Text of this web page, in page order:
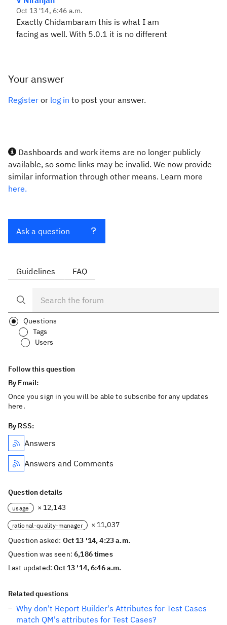
Oct 13 '14, 6:46 a.m.
Exactly Chidambaram this is what I am
facing as well. With 5.0.1 it is no different
Your answer
Register or log in to post your answer.
Dashboards and work items are no longer publicly
available, so some links may be invalid. We now provide
similar information through other means. Learn more
here.
Ask a question
Guidelines FAQ
Questions
Tags
Users
Follow this question
By Email:
Once you sign in you will be able to subscribe for any updates
here.
By RSS:
Answers
Answers and Comments
Question details
usage × 12,143
rational-quality-manager
× 11,037
Question asked: Oct 13 '14, 4:23 a.m.
Question was seen:6,186 times
Last updated:Oct 13 '14, 6:46 a.m.
Related questions
Why don't Report Builder's Attributes for Test Cases
match QM's attributes for Test Cases?